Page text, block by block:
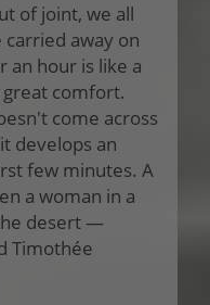
of joint, we all
away on
an hour is like a
great comfort.
come across
develops an
few minutes. A
a woman in a
desert —
Timothée